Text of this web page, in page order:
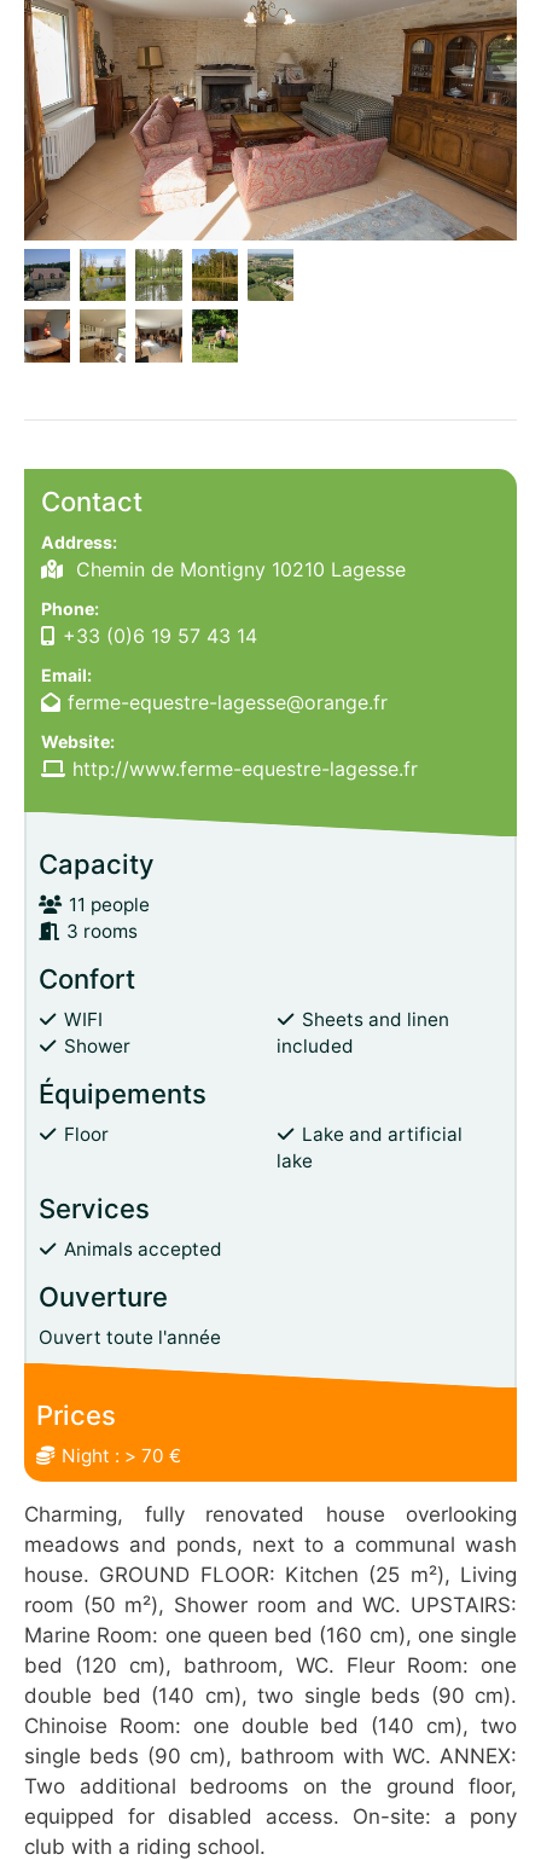
Contact
Address:
Chemin de Montigny 10210 Lagesse
Phone:
+33 (0)6 19 57 43 14
Email:
ferme-equestre-lagesse@orange.fr
Website:
http://www.ferme-equestre-lagesse.fr
Capacity
11 people
3 rooms
Confort
WIFI
Shower
Sheets and linen
included
Équipements
Floor
Lake and artificial
lake
Services
Animals accepted
Ouverture
Ouvert toute l'année
Prices
Night : > 70 €
Charming, fully renovated house overlooking
meadows and ponds, next to a communal wash
house. GROUND FLOOR: Kitchen (25 m²), Living
room (50 m²), Shower room and WC. UPSTAIRS:
Marine Room: one queen bed (160 cm), one single
bed (120 cm), bathroom, WC. Fleur Room: one
double bed (140 cm), two single beds (90 cm).
Chinoise Room: one double bed (140 cm), two
single beds (90 cm), bathroom with WC. ANNEX:
Two additional bedrooms on the ground floor,
equipped for disabled access. On-site: a pony
club with a riding school.